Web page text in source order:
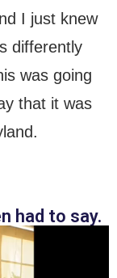
I just knew
differently
was going
that it was
had to say.